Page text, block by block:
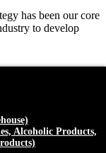
Alcoholic Products,
has been our core
to develop
- GREECE